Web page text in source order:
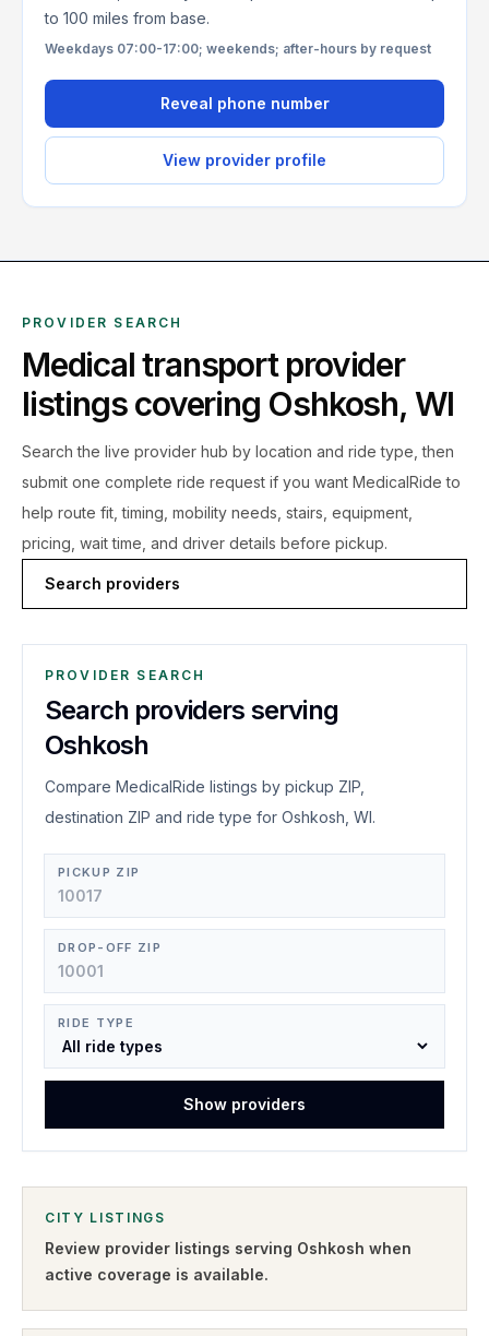
to 100 miles from base.
Weekdays 07:00-17:00; weekends; after-hours by request
Reveal phone number
View provider profile
PROVIDER SEARCH
Medical transport provider
listings covering Oshkosh, WI
Search the live provider hub by location and ride type, then
submit one complete ride request if you want MedicalRide to
help route fit, timing, mobility needs, stairs, equipment,
pricing, wait time, and driver details before pickup.
Search providers
PROVIDER SEARCH
Search providers serving
Oshkosh
Compare MedicalRide listings by pickup ZIP,
destination ZIP and ride type for Oshkosh, WI.
PICKUP ZIP
DROP-OFF ZIP
RIDE TYPE
Show providers
CITY LISTINGS
Review provider listings serving Oshkosh when
active coverage is available.